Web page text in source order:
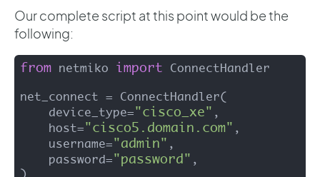
Our complete script at this point would be the
following:
from netmiko import ConnectHandler
net_connect = ConnectHandler(
    device_type=
"cisco_xe" ,
    host=
"cisco5.domain.com" ,
    username=
"admin" ,
    password=
"password" ,
)